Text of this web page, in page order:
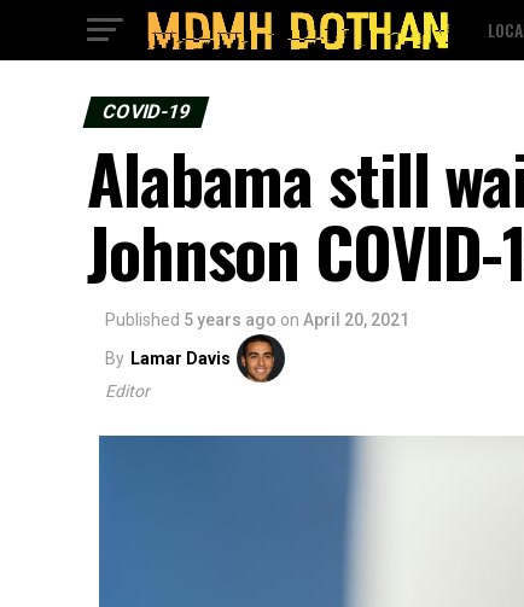
COVID-19
Alabama still
Johnson
Published 5 years ago on April 20, 2021
By Lamar Davis
Editor